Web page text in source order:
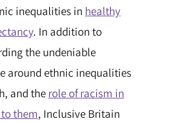
inequalities in healthy
. In addition to
the undeniable
around ethnic inequalities
and the role of racism in
them, Inclusive Britain